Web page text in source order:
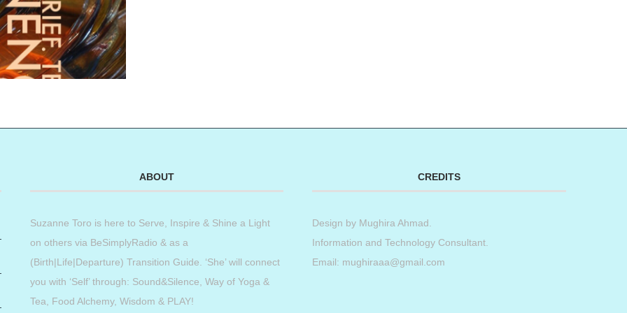
ABOUT
Suzanne Toro is here to Serve, Inspire & Shine a Light
on others via BeSimplyRadio & as a
(Birth|Life|Departure) Transition Guide. ‘She’ will connect
you with ‘Self’ through: Sound&Silence, Way of Yoga &
Tea, Food Alchemy, Wisdom & PLAY!
CREDITS
Design by Mughira Ahmad
Information and Technology Consultant.
Email: mughiraaa@gmail.com